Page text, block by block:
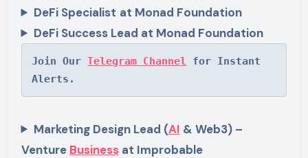
DeFi Specialist at Monad Foundation
DeFi Success Lead at Monad Foundation
Join Our Telegram Channel for Instant
Alerts.
Marketing Design Lead (AI & Web3) –
Venture Businessat Improbable